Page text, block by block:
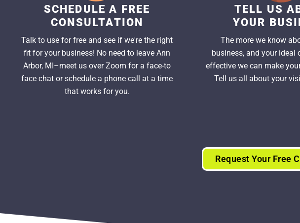
SCHEDULE A FREE
CONSULTATION
Talk to use for free and see if we're the right
fit for your business! No need to leave Ann
Arbor, MI–meet us over Zoom for a face-to
face chat or schedule a phone call at a time
that works for you.
TELL US
YOUR
The more we know
business, and your ideal
effective we can make
Tell us all about your
Request Your Free